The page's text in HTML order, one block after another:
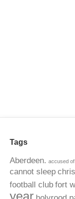
Tags
Aberdeen. accused
cannot sleep
football club fort
year